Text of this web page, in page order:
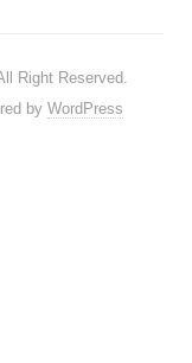
Right Reserved.
by WordPress